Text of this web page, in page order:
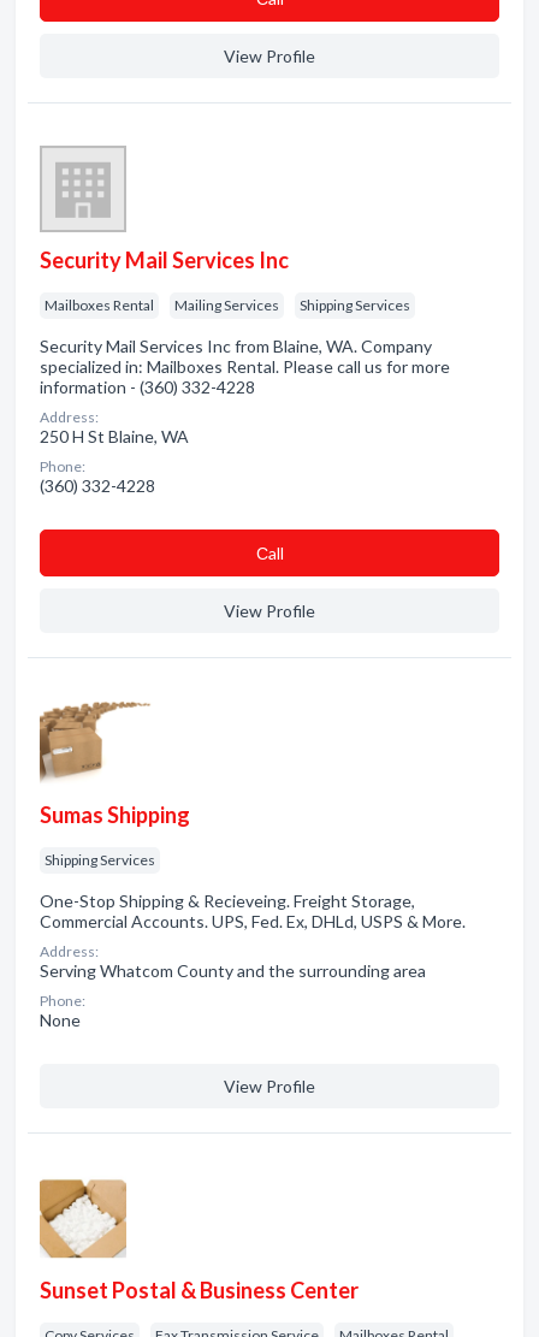
View Profile
Security Mail Services Inc
Mailboxes Rental Mailing Services Shipping Services
Security Mail Services Inc from Blaine, WA. Company
specialized in: Mailboxes Rental. Please call us for more
information - (360) 332-4228
Address:
250 H St Blaine, WA
Phone:
(360) 332-4228
Сall
View Profile
Sumas Shipping
Shipping Services
One-Stop Shipping & Recieveing. Freight Storage,
Commercial Accounts. UPS, Fed. Ex, DHLd, USPS & More.
Address:
Serving Whatcom County and the surrounding area
Phone:
None
View Profile
Sunset Postal & Business Center